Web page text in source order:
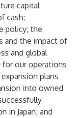
capital
cash;
policy; the
and the impact of
and global
our operations
plans
into owned
in Japan; and